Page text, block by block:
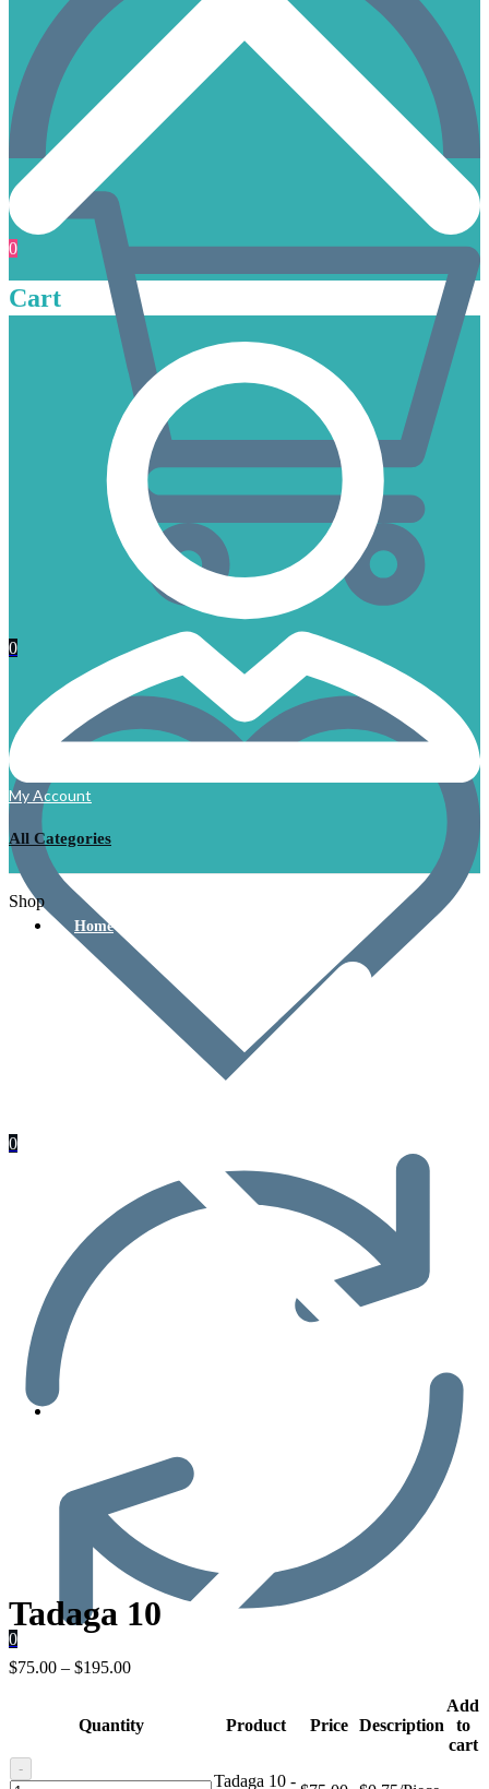
0
0
0
0
Cart
My Account
All Categories
Home
Shop
Tadaga 10
$75.00 – $195.00
Quantity Product Price Description
Add
to
cart
-
Tadaga 10 -